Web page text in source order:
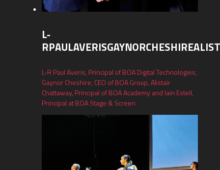
L-
L-R Paul Averis, Principal of BOA Digital Technologies,
Gaynor Cheshire, CEO of BOA Group, Alistair
Chattaway, Principal of BOA Academy and Iain Estell,
Principal at BOA Stage & Screen